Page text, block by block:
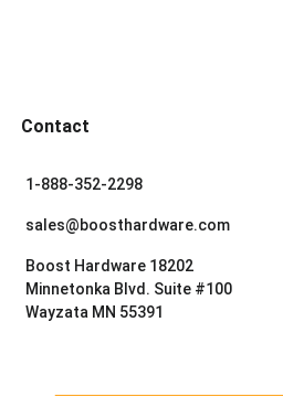
Contact
1-888-352-2298
sales@boosthardware.com
Boost Hardware 18202
Minnetonka Blvd. Suite #100
Wayzata MN 55391